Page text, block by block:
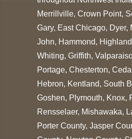
Merrillville, Crown Point,
Gary, East Chicago, Dyer,
John, Hammond,
Whiting, Griffith,
Portage, Chesterton,
Hebron, Kentland, South
Goshen, Plymouth, Knox,
Rensselaer, Mishawaka,
Porter County, Jasper